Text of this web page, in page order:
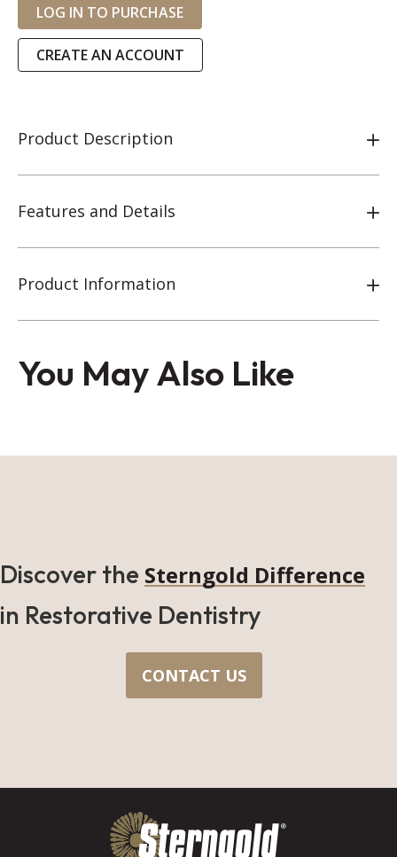
LOG IN TO PURCHASE
CREATE AN ACCOUNT
Product Description
Features and Details
Product Information
You May Also Like
Discover the Sterngold Difference
in Restorative Dentistry
CONTACT US